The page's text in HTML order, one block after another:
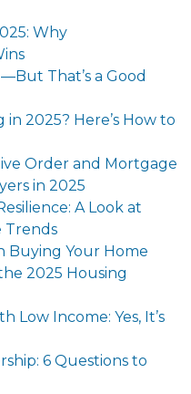
Why
That’s a Good
2025? Here’s How to
Order and Mortgage
in 2025
A Look at
Trends
Buying Your Home
2025 Housing
Low Income: Yes, It’s
6 Questions to